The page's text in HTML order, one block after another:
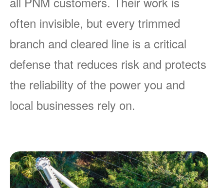
often invisible, but every trimmed
branch and cleared line is a critical
defense that reduces risk and protects
the reliability of the power you and
local businesses rely on.